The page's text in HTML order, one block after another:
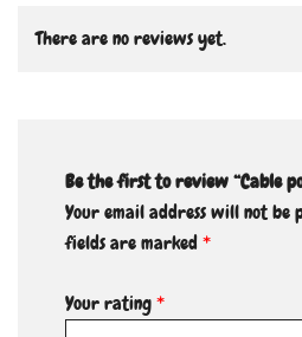
There are no reviews yet.
Be the first to review “Cable
Your email address will not be
fields are marked*
Your rating*